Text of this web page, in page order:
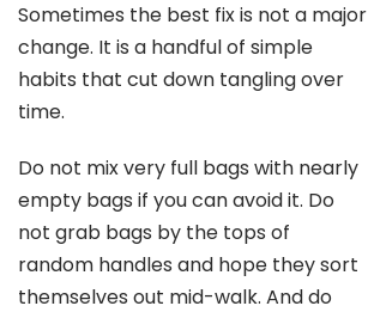
Sometimes the best fix is not a major
change. It is a handful of simple
habits that cut down tangling over
time.
Do not mix very full bags with nearly
empty bags if you can avoid it. Do
not grab bags by the tops of
random handles and hope they sort
themselves out mid-walk. And do